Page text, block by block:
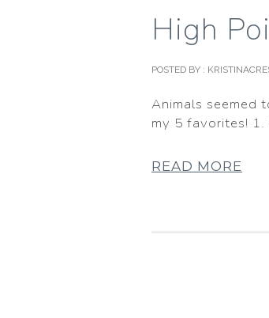
High
POSTED BY :
Animals seemed
my 5 favorites!
READ MORE